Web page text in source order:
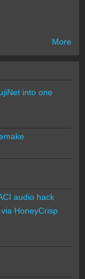
More
into one
audio hack
HoneyCrisp